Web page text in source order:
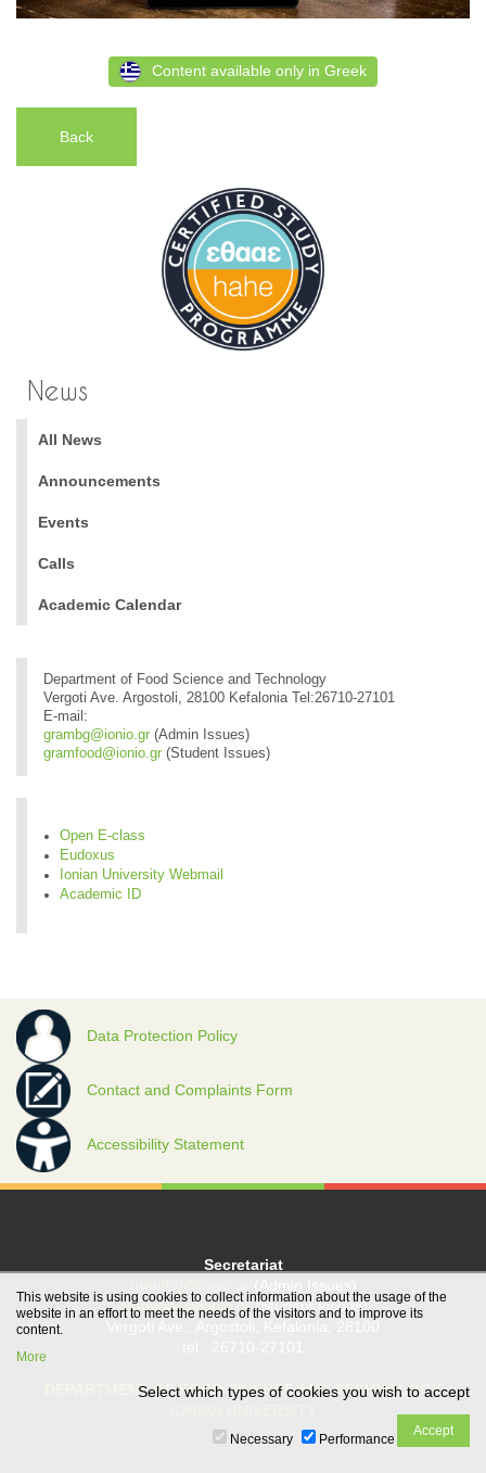
Content available only in Greek
Back
News
All News
Announcements
Events
Calls
Academic Calendar
Department of Food Science and Technology
Vergoti Ave. Argostoli, 28100 Kefalonia Tel:26710-27101
E-mail:
grambg@ionio.gr (Admin Issues)
gramfood@ionio.gr (Student Issues)
Open E-class
Eudoxus
Ionian University Webmail
Academic ID
Data Protection Policy
Contact and Complaints Form
Accessibility Statement
Secretariat
gramfood@ionio.gr(Student Issues)
DEPARTMENT OF FOOD SCIENCE AND TECHNOLOGY
This website is using cookies to collect information about the usage of the
website in an effort to meet the needs of the visitors and to improve its
content.
More
Select which types of cookies you wish to accept
Necessary Performance